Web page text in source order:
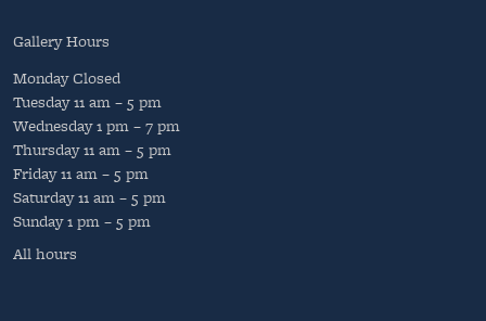
Gallery Hours
MondayClosed
Tuesday11 am – 5 pm
Wednesday1 pm – 7 pm
Thursday11 am – 5 pm
Friday11 am – 5 pm
Saturday11 am – 5 pm
Sunday1 pm – 5 pm
All hours